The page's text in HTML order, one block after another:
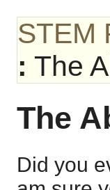
STEM
: The
The
Did you